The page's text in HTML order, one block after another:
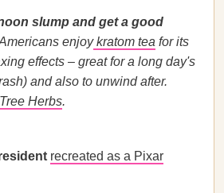
slump and get a good
enjoykratom tea for its
effects – great for a long day's
and also to unwind after.
Herbs.
recreated as a Pixar